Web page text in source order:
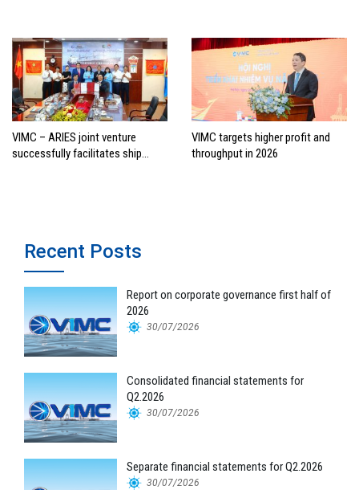
VIMC – ARIES joint venture
successfully facilitates ship
VIMC targets higher profit and
throughput in 2026
Recent Posts
Report on corporate governance first half of
2026
30/07/2026
Consolidated financial statements for
Q2.2026
30/07/2026
Separate financial statements for Q2.2026
30/07/2026